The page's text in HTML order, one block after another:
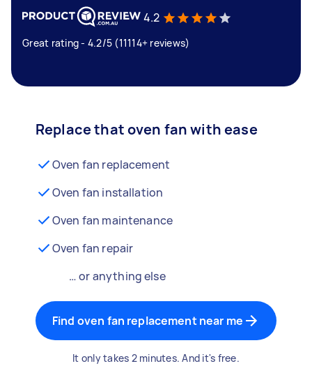
4.2
Great rating - 4.2/5 (11114+ reviews)
Replace that oven fan with ease
Oven fan replacement
Oven fan installation
Oven fan maintenance
Oven fan repair
… or anything else
Find oven fan replacement near me
It only takes 2 minutes. And it's free.